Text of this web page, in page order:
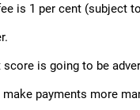
is 1 per cent (subject
is going to be
payments more